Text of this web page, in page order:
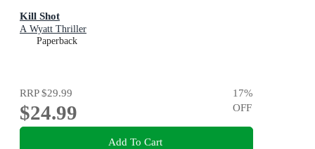
Kill Shot
A Wyatt Thriller
Paperback
RRP$29.99
$24.99
17%
OFF
Add To Cart